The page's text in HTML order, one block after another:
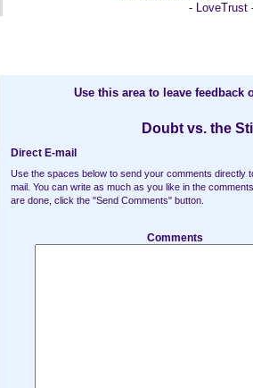
- LoveTrust
Use this area to leave feedback
Doubt vs. the
Direct E-mail
Use the spaces below to send your comments directly
mail. You can write as much as you like in the
are done, click the "Send Comments" button.
Comments